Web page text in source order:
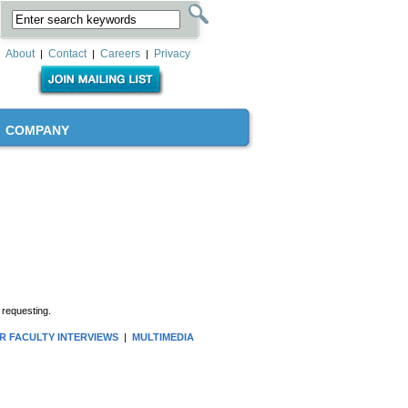
About | Contact | Careers | Privacy
COMPANY
FACULTY INTERVIEWS| MULTIMEDIA